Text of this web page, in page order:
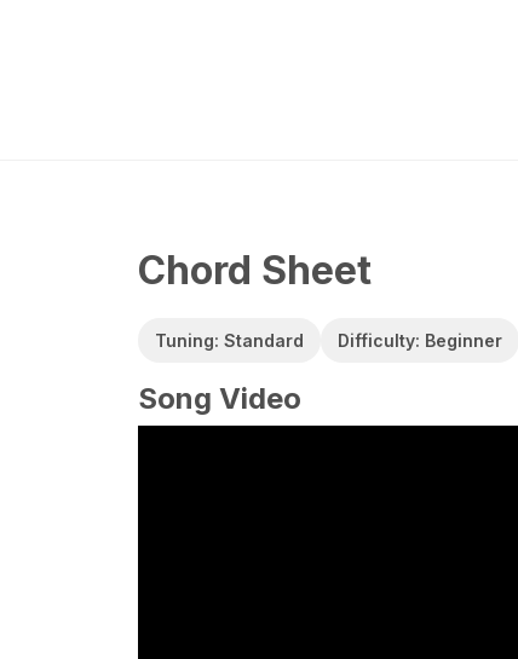
Chord Sheet
Tuning: Standard Difficulty: Beginner
Song Video